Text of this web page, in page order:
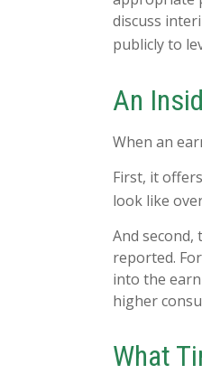
discuss
publicly to
An
When an
First, it
look like
And
reported.
into the
higher
What